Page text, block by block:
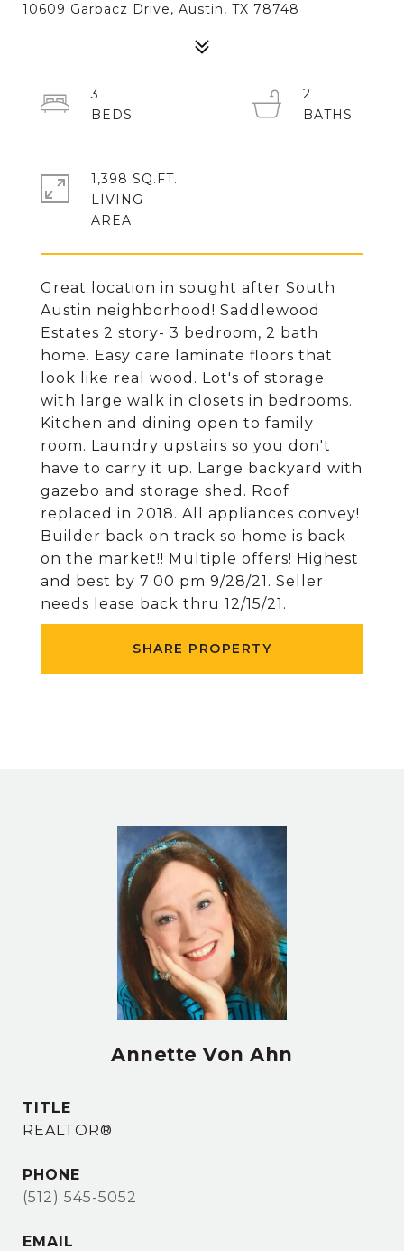
10609 Garbacz Drive, Austin, TX 78748
Great location in sought after South
Austin neighborhood! Saddlewood
Estates 2 story- 3 bedroom, 2 bath
home. Easy care laminate floors that
look like real wood. Lot's of storage
with large walk in closets in bedrooms.
Kitchen and dining open to family
room. Laundry upstairs so you don't
have to carry it up. Large backyard with
gazebo and storage shed. Roof
replaced in 2018. All appliances convey!
Builder back on track so home is back
on the market!! Multiple offers! Highest
and best by 7:00 pm 9/28/21. Seller
needs lease back thru 12/15/21.
SHARE PROPERTY
3
2
1,398 SQ.FT.
LIVING
Annette Von Ahn
TITLE
REALTOR®
PHONE
(512) 545-5052
EMAIL